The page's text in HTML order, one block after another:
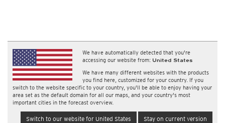
We have automatically detected that you're
accessing our website from: United States
We have many different websites with the products
you find here, customized for your country. If you
switch to the website specific to your country, you'll be able to enjoy having your
area set as the default domain for all our maps, and your country's most
important cities in the forecast overview.
Switch to our website for United States Stay on current version